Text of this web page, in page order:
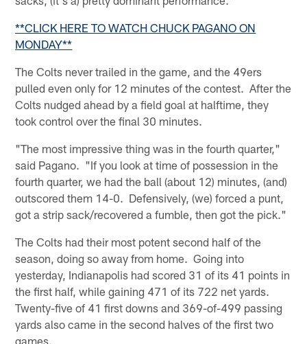
**CLICK HERE TO WATCH CHUCK PAGANO ON
MONDAY**
The Colts never trailed in the game, and the 49ers
pulled even only for 12 minutes of the contest. After the
Colts nudged ahead by a field goal at halftime, they
took control over the final 30 minutes.
"The most impressive thing was in the fourth quarter,"
said Pagano. "If you look at time of possession in the
fourth quarter, we had the ball (about 12) minutes, (and)
outscored them 14-0. Defensively, (we) forced a punt,
got a strip sack/recovered a fumble, then got the pick."
The Colts had their most potent second half of the
season, doing so away from home. Going into
yesterday, Indianapolis had scored 31 of its 41 points in
the first half, while gaining 471 of its 722 net yards.
Twenty-five of 41 first downs and 369-of-499 passing
yards also came in the second halves of the first two
games.